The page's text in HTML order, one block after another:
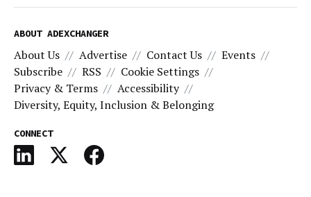
ABOUT ADEXCHANGER
About Us Advertise Contact Us
Events
Subscribe
RSS
Cookie Settings
Privacy & Terms
Accessibility
Diversity, Equity, Inclusion & Belonging
CONNECT